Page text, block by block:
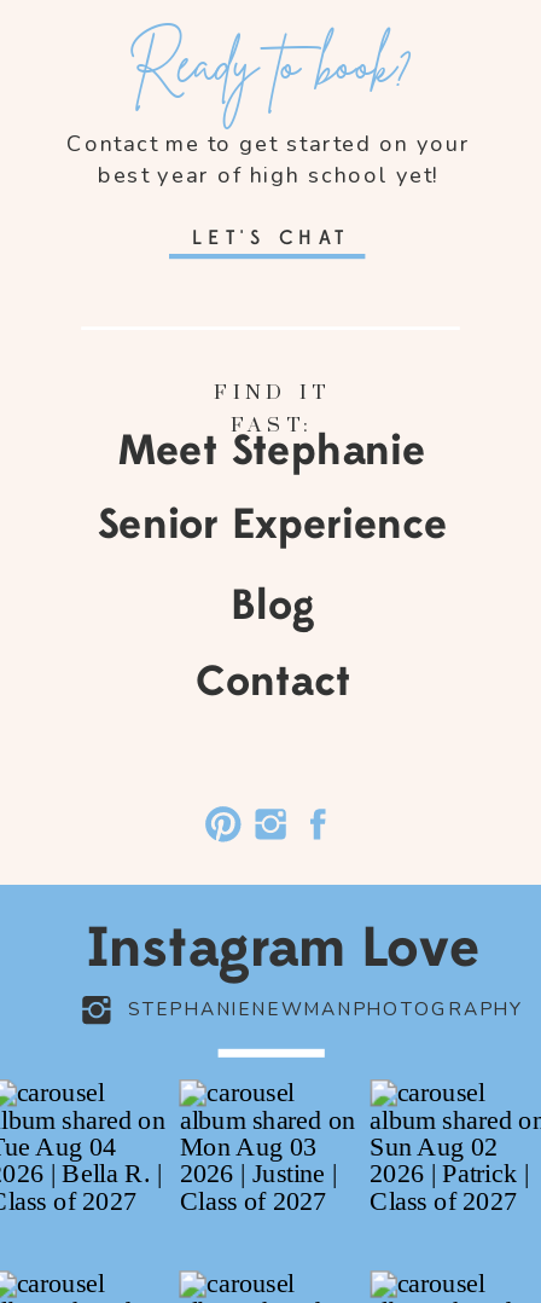
FIND IT
FAST:
Ready to book?
Contact me to get started on your
best year of high school yet!
LET'S CHAT
Meet Stephanie
Senior Experience
Blog
Contact
Instagram Love
STEPHANIENEWMANPHOTOGRAPHY